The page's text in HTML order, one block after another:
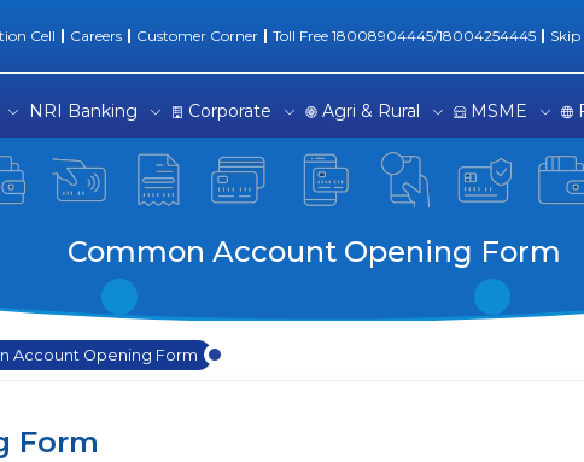
Form | Banking
Cell Careers Customer Corner Toll Free 18008904445/18004254445
NRI Banking Corporate Agri & Rural MSME
Common Account Opening Form
Account Opening Form
Form